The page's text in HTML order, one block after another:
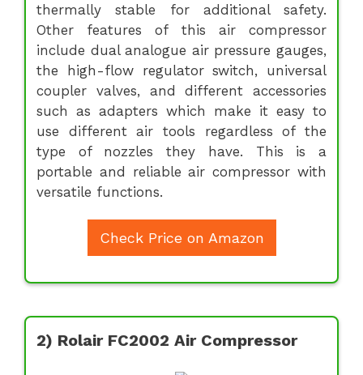
thermally stable for additional safety.
Other features of this air compressor
include dual analogue air pressure gauges,
the high-flow regulator switch, universal
coupler valves, and different accessories
such as adapters which make it easy to
use different air tools regardless of the
type of nozzles they have. This is a
portable and reliable air compressor with
versatile functions.
Check Price on Amazon
2) Rolair FC2002 Air Compressor